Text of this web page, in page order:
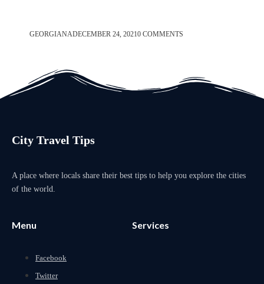
GEORGIANADECEMBER 24, 20210 COMMENTS
City Travel Tips
A place where locals share their best tips to help you explore the cities
of the world.
Menu
Facebook
Twitter
Services